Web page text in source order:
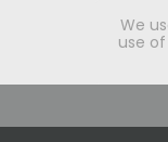
We
use